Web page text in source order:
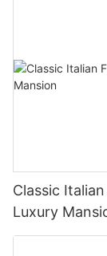
Classic
Luxury